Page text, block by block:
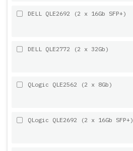
DELL QLE2692 (2 x 16Gb SFP+)
DELL QLE2772 (2 x 32Gb)
QLogic QLE2562 (2 x 8Gb)
QLogic QLE2692 (2 x 16Gb SFP+)